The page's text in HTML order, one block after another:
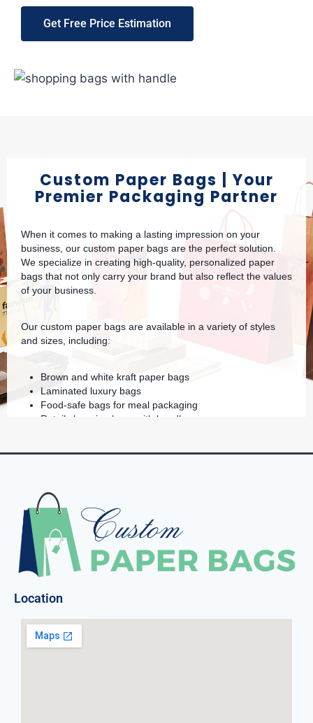
Get Free Price Estimation
Custom Paper Bags | Your
Premier Packaging Partner
When it comes to making a lasting impression on your
business, our custom paper bags are the perfect solution.
We specialize in creating high-quality, personalized paper
bags that not only carry your brand but also reflect the values
of your business.
Our custom paper bags are available in a variety of styles
and sizes, including:
Brown and white kraft paper bags
Laminated luxury bags
Food-safe bags for meal packaging
Retail shopping bags with handles
unique message.
Variety That Matters:
Retail Shopping Bags:
Our retail shopping bags are
image. Make a statement with every sale!
custom paper popcorn bags, we’ve got your food
packaging needs covered. Keep your delicious treats
Location